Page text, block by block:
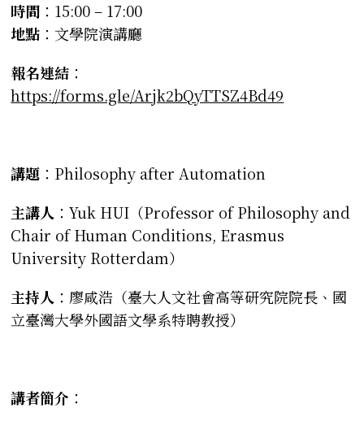
時間 ：15:00 – 17:00
地點 ：文學院演講廳
報名連結 ：
https://forms.gle/Arjk2bQyTTSZ4Bd49
講題 ：Philosophy after Automation
主講人 ：Yuk HUI（Professor of Philosophy and
Chair of Human Conditions, Erasmus
University Rotterdam）
主持人 ：廖咸浩（臺大人文社會高等研究院院長、國
立臺灣大學外國語文學系特聘教授）
講者簡介 ：